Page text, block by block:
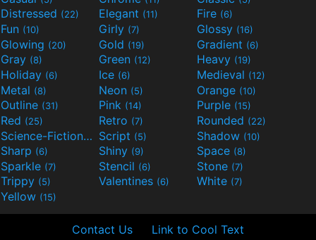
Distressed (22) Elegant (11) Fire (6)
Fun (10) Girly (7) Glossy (16)
Glowing (20) Gold (19) Gradient (6)
Gray (8) Green (12) Heavy (19)
Holiday (6) Ice (6) Medieval (12)
Metal (8) Neon (5) Orange (10)
Outline (31) Pink (14) Purple (15)
Red (25) Retro (7) Rounded (22)
Science-Fiction(9) Script (5) Shadow (10)
Sharp (6) Shiny (9) Space (8)
Sparkle (7) Stencil (6) Stone (7)
Trippy (5) Valentines (6) White (7)
Yellow (15)
Contact Us Link to Cool Text